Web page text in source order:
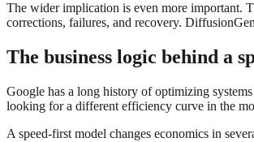
The wider implication is even more important.
corrections, failures, and recovery.
The business logic behind a
Google has a long history of optimizing
looking for a different efficiency curve in the
A speed-first model changes economics in